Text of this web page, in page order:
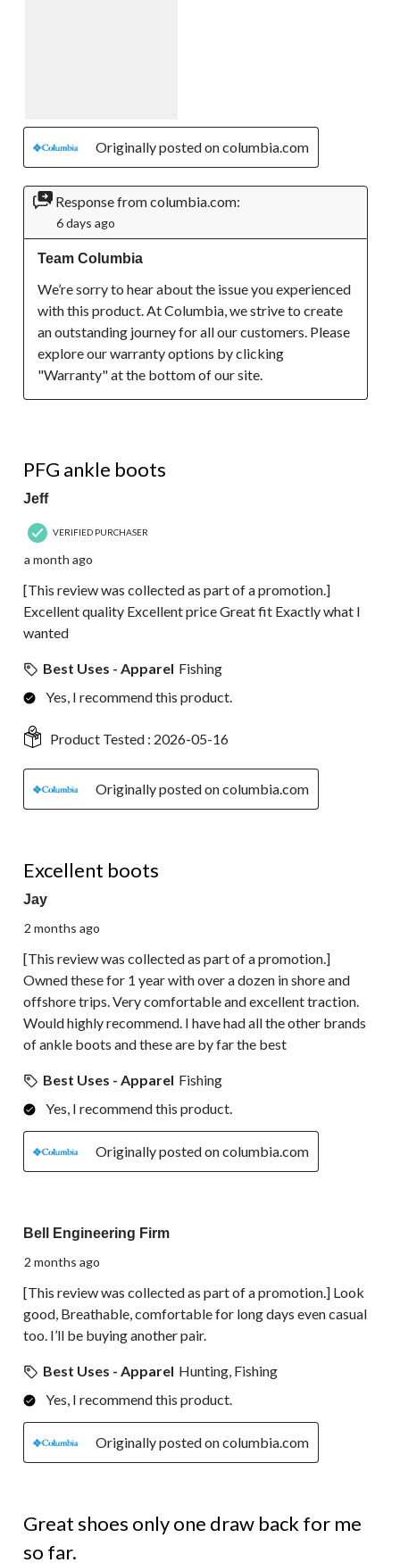
Originally posted on columbia.com
Response from columbia.com:
6 days ago
Team Columbia
We’re sorry to hear about the issue you experienced
with this product. At Columbia, we strive to create
an outstanding journey for all our customers. Please
explore our warranty options by clicking
"Warranty" at the bottom of our site.
PFG ankle boots
Jeff
VERIFIED PURCHASER
a month ago
[This review was collected as part of a promotion.]
Excellent quality Excellent price Great fit Exactly what I
wanted
Best Uses - Apparel Fishing
Yes, I recommend this product.
Product Tested : 2026-05-16
Originally posted on columbia.com
Excellent boots
Jay
2 months ago
[This review was collected as part of a promotion.]
Owned these for 1 year with over a dozen in shore and
offshore trips. Very comfortable and excellent traction.
Would highly recommend. I have had all the other brands
of ankle boots and these are by far the best
Best Uses - Apparel Fishing
Yes, I recommend this product.
Originally posted on columbia.com
Bell Engineering Firm
2 months ago
[This review was collected as part of a promotion.] Look
good, Breathable, comfortable for long days even casual
too. I’ll be buying another pair.
Best Uses - Apparel Hunting, Fishing
Yes, I recommend this product.
Originally posted on columbia.com
Great shoes only one draw back for me
so far.